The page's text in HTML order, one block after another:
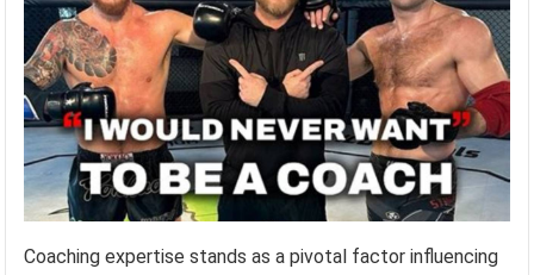
Coaching expertise stands as a pivotal factor influencing